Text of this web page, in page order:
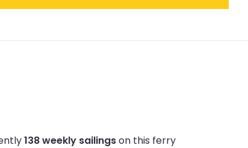
138 weekly sailingson this ferry